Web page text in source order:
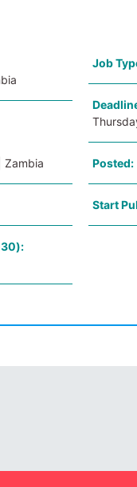
Job
Zambia Posted:
Start